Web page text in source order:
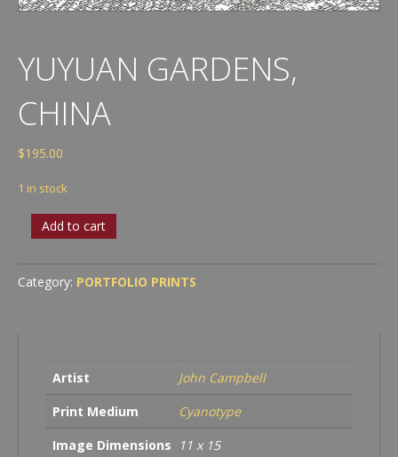
YUYUAN GARDENS,
CHINA
$195.00
1 in stock
Yuyuan
Gardens,
quantity
Add to cart
Category: PORTFOLIO PRINTS
Artist
John Campbell
Print Medium
Cyanotype
Image Dimensions
11 x 15